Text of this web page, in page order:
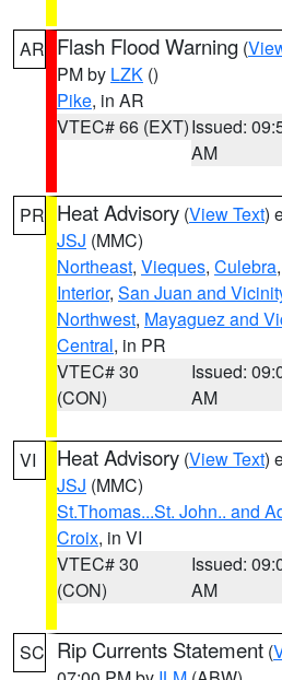
AR Flash Flood Warning (
PM by LZK ()
Pike, in AR
VTEC# 66 (EXT)Issued:
AM
PR Heat Advisory (View Text)
JSJ (MMC)
Northeast, Vieques, Culebra,
Interior, San Juan and
Northwest, Mayaguez and
Central, in PR
VTEC# 30
(CON)
Issued:
AM
VI Heat Advisory (View Text)
JSJ (MMC)
St.Thomas...St. John.. and
Croix, in VI
VTEC# 30
(CON)
Issued:
AM
SC Rip Currents Statement (